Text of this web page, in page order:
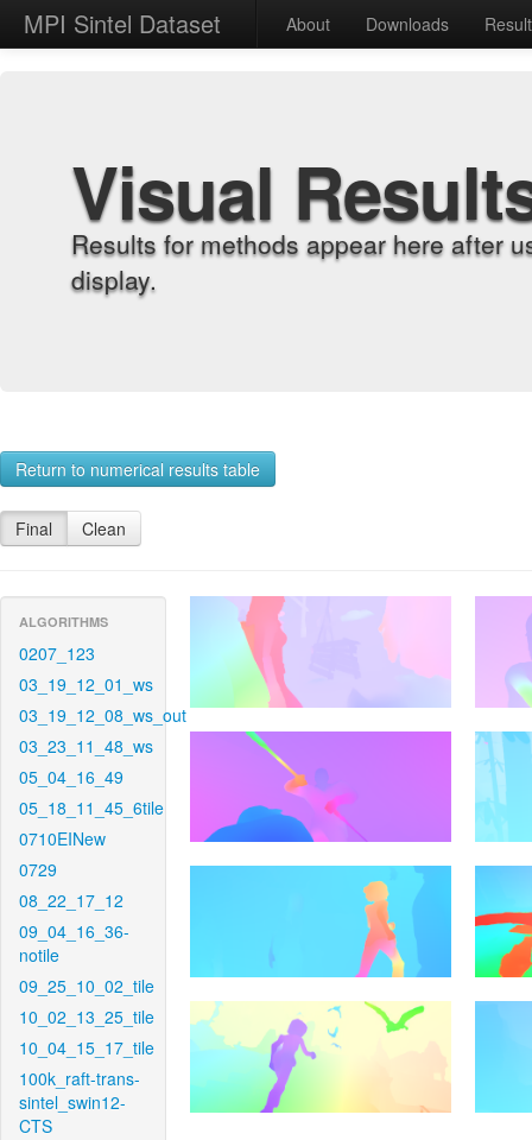
MPI Sintel Dataset About Downloads
Visual
Results for methods appear here after
display.
Return to numerical results table
Final Clean
ALGORITHMS
0207_123
03_19_12_01_ws
03_19_12_08_ws_out
03_23_11_48_ws
05_04_16_49
05_18_11_45_6tile
0710EINew
0729
08_22_17_12
09_04_16_36-
notile
09_25_10_02_tile
10_02_13_25_tile
10_04_15_17_tile
100k_raft-trans-
sintel_swin12-
CTS